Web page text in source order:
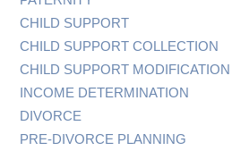
CHILD SUPPORT
CHILD SUPPORT COLLECTION
CHILD SUPPORT MODIFICATION
INCOME DETERMINATION
DIVORCE
PRE-DIVORCE PLANNING